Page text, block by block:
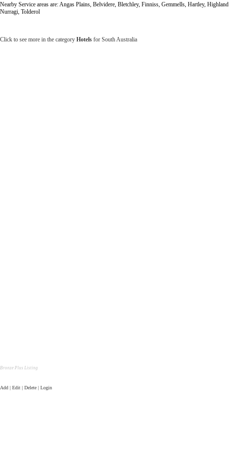
Nearby Service areas are: Angas Plains, Belvidere, Bletchley, Finniss, Gemmells, Hartley,
Nurragi, Tolderol
Click to see more in the category Hotels for South Australia
Bronze Plus Listing
Add | Edit | Delete | Login